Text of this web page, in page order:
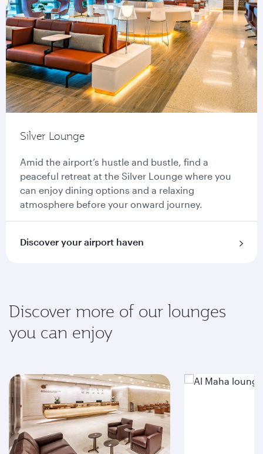
Silver Lounge
Amid the airport’s hustle and bustle, find a
peaceful retreat at the Silver Lounge where you
can enjoy dining options and a relaxing
atmosphere before your onward journey.
Discover your airport haven
Discover more of our lounges
you can enjoy